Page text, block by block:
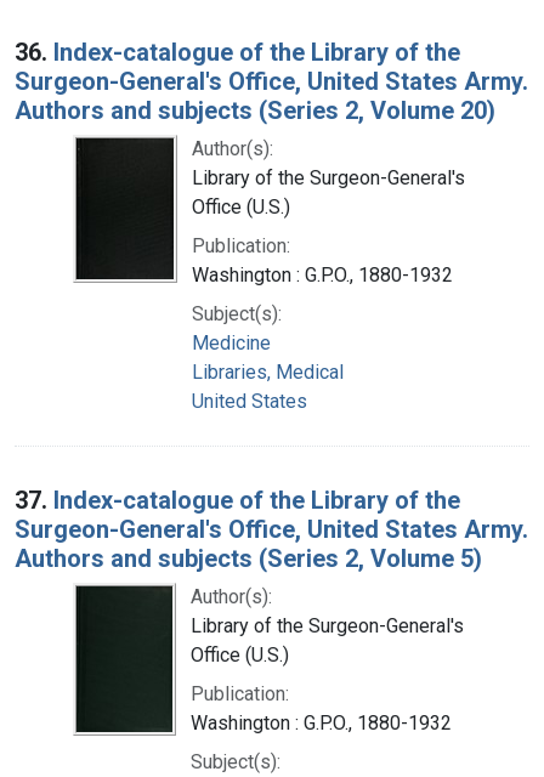
36. Index-catalogue of the Library of the
Surgeon-General's Office, United States Army.
Authors and subjects (Series 2, Volume 20)
Author(s):
Library of the Surgeon-General's
Office (U.S.)
Publication:
Washington : G.P.O., 1880-1932
Subject(s):
Medicine
Libraries, Medical
United States
37. Index-catalogue of the Library of the
Surgeon-General's Office, United States Army.
Authors and subjects (Series 2, Volume 5)
Author(s):
Library of the Surgeon-General's
Office (U.S.)
Publication:
Washington : G.P.O., 1880-1932
Subject(s):